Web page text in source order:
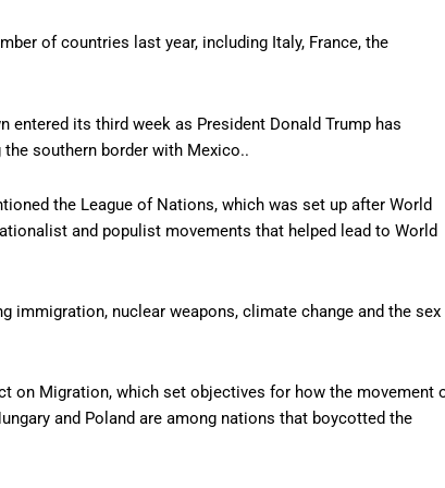
of countries last year, including Italy, France, the
entered its third week as President Donald Trump has
southern border with Mexico..
the League of Nations, which was set up after World
and populist movements that helped lead to World
immigration, nuclear weapons, climate change and the sex
on Migration, which set objectives for how the movement
and Poland are among nations that boycotted the